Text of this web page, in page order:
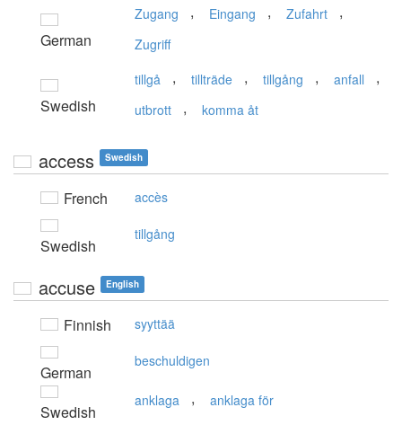
German
Zugang , Eingang , Zufahrt ,
Zugriff
Swedish
tillgå , tillträde , tillgång , anfall ,
utbrott , komma åt
access Swedish
French accès
Swedish
tillgång
accuse English
Finnish syyttää
German
beschuldigen
Swedish
anklaga , anklaga för